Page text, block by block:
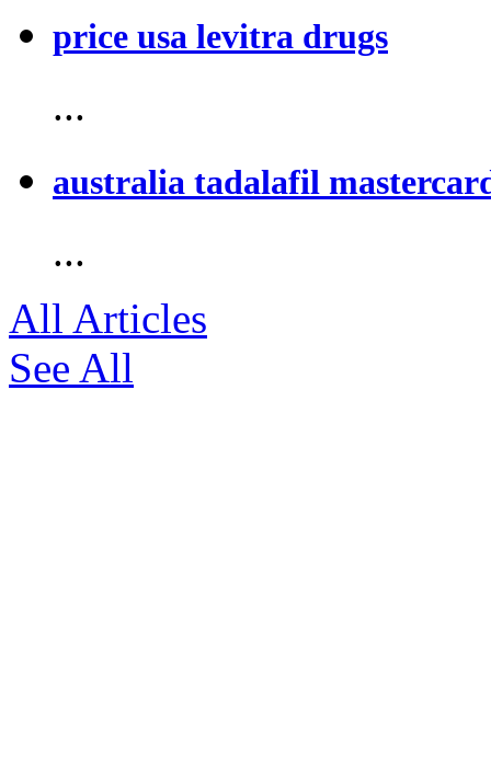
price usa levitra drugs
...
australia tadalafil
...
All Articles
See All